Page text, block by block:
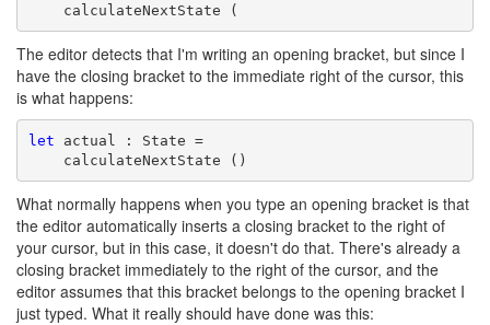
calculateNextState (
The editor detects that I'm writing an opening bracket, but since I
have the closing bracket to the immediate right of the cursor, this
is what happens:
let actual : State =
calculateNextState ()
What normally happens when you type an opening bracket is that
the editor automatically inserts a closing bracket to the right of
your cursor, but in this case, it doesn't do that. There's already a
closing bracket immediately to the right of the cursor, and the
editor assumes that this bracket belongs to the opening bracket I
just typed. What it really should have done was this: